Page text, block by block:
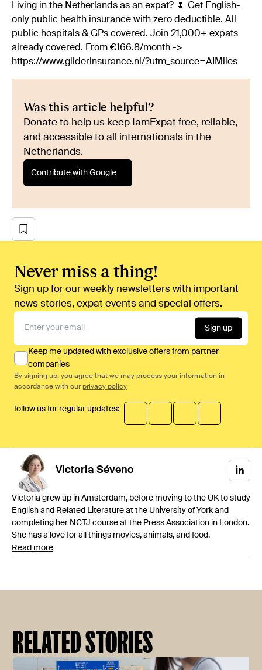
Living in the Netherlands as an expat? 🌷 Get English-
only public health insurance with zero deductible. All
public hospitals & GPs covered. Join 21,000+ expats
already covered. From €166.8/month ->
https://www.gliderinsurance.nl/?utm_source=AIMiles
Was this article helpful?
Donate to help us keep IamExpat free, reliable,
and accessible to all internationals in the
Netherlands.
Contribute with Google
Never miss a thing!
Sign up for our weekly newsletters with important
news stories, expat events and special offers.
Sign up
Keep me updated with exclusive offers from partner
companies
By signing up, you agree that we may process your information in
accordance with our privacy policy
follow us for regular updates:
Victoria Séveno
Victoria grew up in Amsterdam, before moving to the UK to study
English and Related Literature at the University of York and
completing her NCTJ course at the Press Association in London.
She has a love for all things movies, animals, and food.
Read more
RELATED STORIES